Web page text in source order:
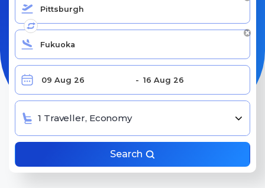
1 Traveller, Economy
Search